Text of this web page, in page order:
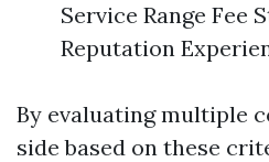
Service Range Fee
Reputation
By evaluating multiple
side based on these